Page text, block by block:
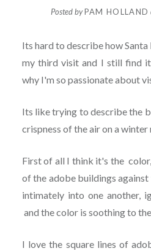
Posted byPAM HOLLAND
Its hard to describe how Santa
my third visit and I still find
why I'm so passionate about
Its like trying to describe the
crispness of the air on a winter
First of all I think it's the
of the adobe buildings
intimately into one another,
and the color is soothing to
I love the square lines of